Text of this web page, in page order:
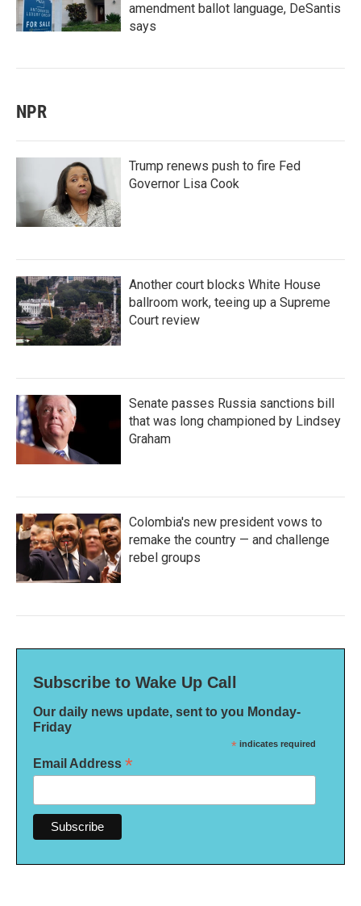
amendment ballot language, DeSantis
says
NPR
Trump renews push to fire Fed
Governor Lisa Cook
Another court blocks White House
ballroom work, teeing up a Supreme
Court review
Senate passes Russia sanctions bill
that was long championed by Lindsey
Graham
Colombia's new president vows to
remake the country — and challenge
rebel groups
Subscribe to Wake Up Call
Our daily news update, sent to you Monday-
Friday
* indicates required
Email Address *